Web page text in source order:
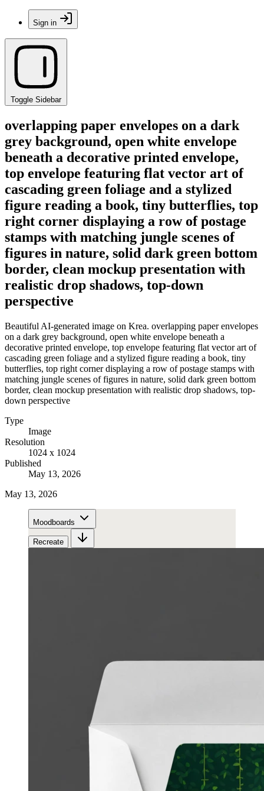
Sign in
Toggle Sidebar
overlapping paper envelopes on a dark
grey background, open white envelope
beneath a decorative printed envelope,
top envelope featuring flat vector art of
cascading green foliage and a stylized
figure reading a book, tiny butterflies, top
right corner displaying a row of postage
stamps with matching jungle scenes of
figures in nature, solid dark green bottom
border, clean mockup presentation with
realistic drop shadows, top-down
perspective
Beautiful AI-generated image on Krea. overlapping paper envelopes
on a dark grey background, open white envelope beneath a
decorative printed envelope, top envelope featuring flat vector art of
cascading green foliage and a stylized figure reading a book, tiny
butterflies, top right corner displaying a row of postage stamps with
matching jungle scenes of figures in nature, solid dark green bottom
border, clean mockup presentation with realistic drop shadows, top-
down perspective
Type
Image
Resolution
1024 x 1024
Published
May 13, 2026
May 13, 2026
Moodboards
Recreate